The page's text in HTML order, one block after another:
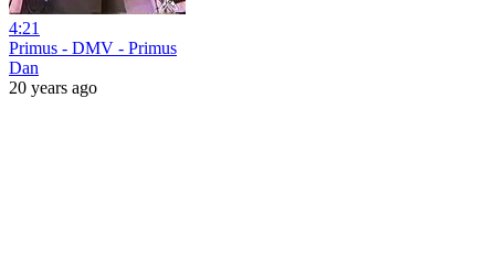
4:21
Primus - DMV - Primus
Dan
20 years ago